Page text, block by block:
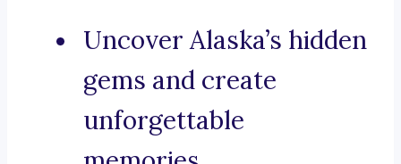
Uncover Alaska’s hidden
gems and create
unforgettable